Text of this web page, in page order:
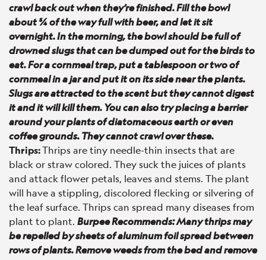
crawl back out when they’re finished. Fill the bowl
about ¾ of the way full with beer, and let it sit
overnight. In the morning, the bowl should be full of
drowned slugs that can be dumped out for the birds to
eat. For a cornmeal trap, put a tablespoon or two of
cornmeal in a jar and put it on its side near the plants.
Slugs are attracted to the scent but they cannot digest
it and it will kill them. You can also try placing a barrier
around your plants of diatomaceous earth or even
coffee grounds. They cannot crawl over these.
Thrips:Thrips are tiny needle-thin insects that are
black or straw colored. They suck the juices of plants
and attack flower petals, leaves and stems. The plant
will have a stippling, discolored flecking or silvering of
the leaf surface. Thrips can spread many diseases from
plant to plant. Burpee Recommends: Many thrips may
be repelled by sheets of aluminum foil spread between
rows of plants. Remove weeds from the bed and remove